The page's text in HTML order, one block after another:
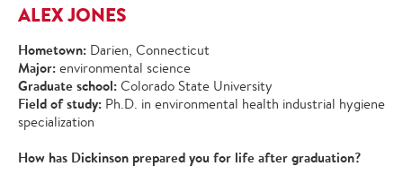
ALEX JONES
Hometown: Darien, Connecticut
Major: environmental science
Graduate school: Colorado State University
Field of study: Ph.D. in environmental health industrial hygiene
specialization
How has Dickinson prepared you for life after graduation?